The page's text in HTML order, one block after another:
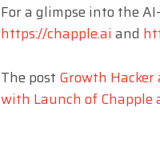
For a glimpse into the
https://chapple.ai and
The post Growth
with Launch of Chapple